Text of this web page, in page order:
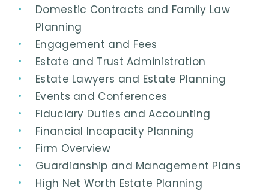
Domestic Contracts and Family Law
Planning
Engagement and Fees
Estate and Trust Administration
Estate Lawyers and Estate Planning
Events and Conferences
Fiduciary Duties and Accounting
Financial Incapacity Planning
Firm Overview
Guardianship and Management Plans
High Net Worth Estate Planning